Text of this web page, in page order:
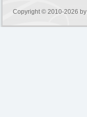
Copyright © 2010-2026 by